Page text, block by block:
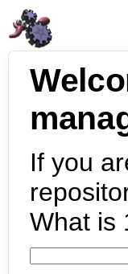
If you
What is